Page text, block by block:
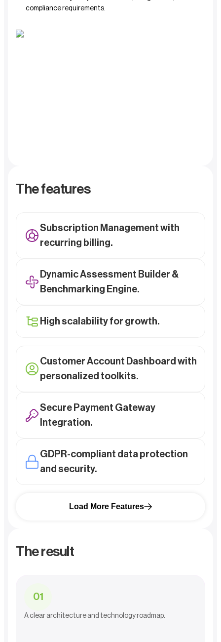
compliance requirements.
The features
Subscription Management with
recurring billing.
Dynamic Assessment Builder &
Benchmarking Engine.
High scalability for growth.
Customer Account Dashboard with
personalized toolkits.
Secure Payment Gateway
Integration.
GDPR-compliant data protection
and security.
Load More Features
The result
01
A clear architecture and technology roadmap.